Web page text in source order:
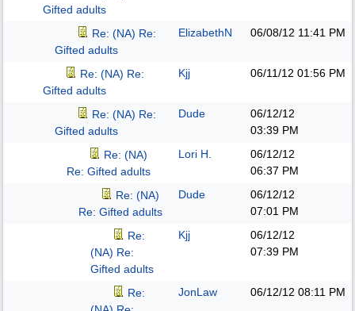
Gifted adults
Re: (NA) Re:
Gifted adults
ElizabethN 06/08/12 11:41 PM
Re: (NA) Re:
Gifted adults
Kjj 06/11/12 01:56 PM
Re: (NA) Re:
Gifted adults
Dude
06/12/12
03:39 PM
Re: (NA)
Re: Gifted adults
Lori H.
06/12/12
06:37 PM
Re: (NA)
Re: Gifted adults
Dude
06/12/12
07:01 PM
Re:
(NA) Re:
Gifted adults
Kjj
06/12/12
07:39 PM
Re:
JonLaw 06/12/12 08:11 PM